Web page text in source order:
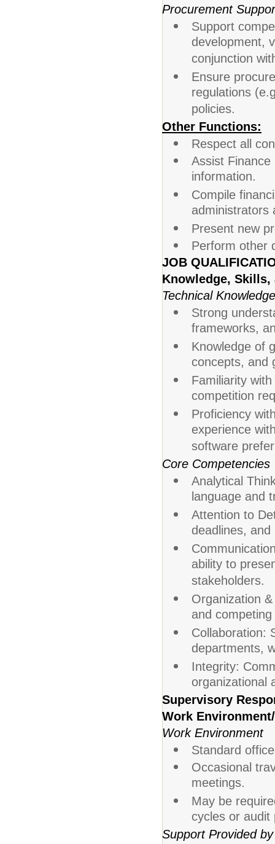
Procurement
Support
development,
conjunction
Ensure
regulations
policies.
Other Functions:
Respect all
Assist
information.
Compile
administrators
Present new
Perform other
JOB
Knowledge,
Technical Knowledge
Strong
frameworks,
Knowledge of
concepts, and
Familiarity
competition
Proficiency
experience
software
Core Competencies
Analytical
language and
Attention to
deadlines,
ability to
stakeholders.
Organization
and
Collaboration:
departments,
Integrity:
organizational
Supervisory
Work
Work Environment
Standard
Occasional
meetings.
May be
cycles or audit
Support Provided